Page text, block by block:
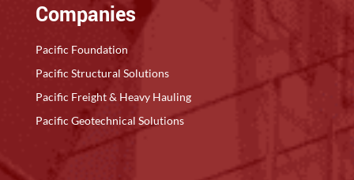
Companies
Pacific Foundation
Pacific Structural Solutions
Pacific Freight & Heavy Hauling
Pacific Geotechnical Solutions